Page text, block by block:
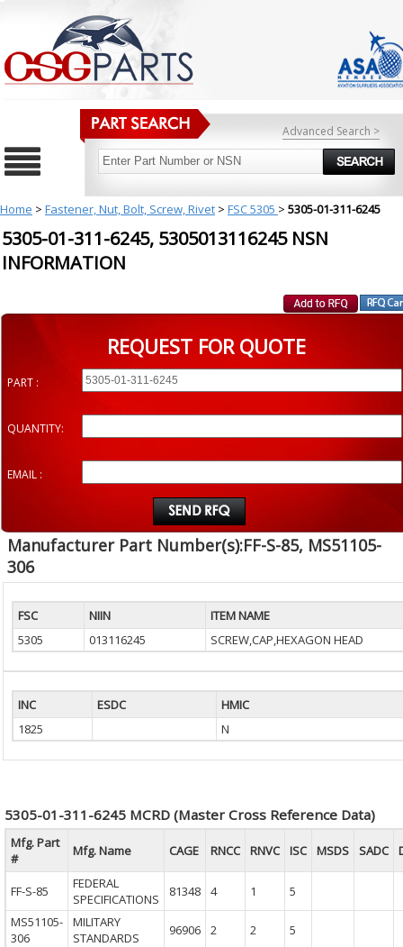
Advanced Search >
Home > Fastener, Nut, Bolt, Screw, Rivet > FSC 5305 > 5305-01-311-6245
5305-01-311-6245, 5305013116245 NSN
INFORMATION
REQUEST FOR QUOTE
PART :
QUANTITY:
EMAIL :
Manufacturer Part Number(s):FF-S-85, MS51105-
306
FSC NIIN
ITEM NAME
5305
013116245 SCREW,CAP,HEXAGON HEAD
INC ESDC
HMIC
1825
N
5305-01-311-6245 MCRD (Master Cross Reference Data)
Mfg. Part
#
Mfg. Name CAGE RNCC RNVC ISC MSDS SADC
FF-S-85
FEDERAL
SPECIFICATIONS
81348 4 1
5
MS51105-
306
MILITARY
STANDARDS
96906 2 2 5